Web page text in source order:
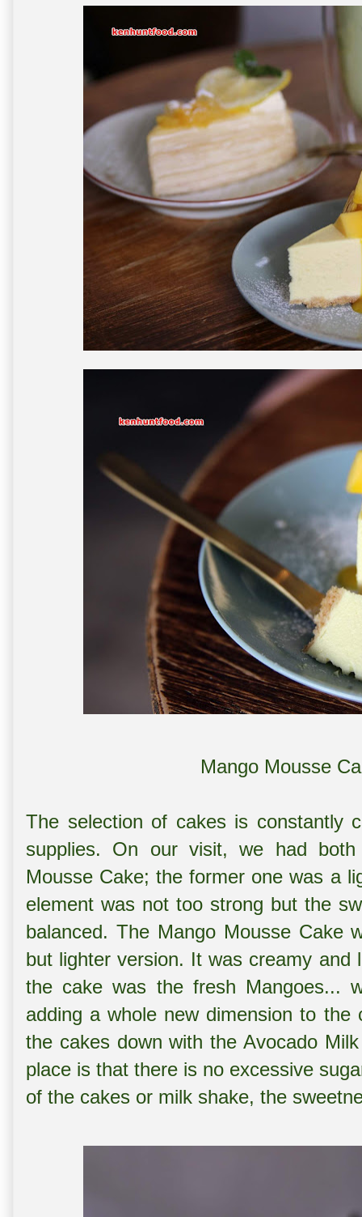
Mango Mousse
The selection of cakes is constantly
supplies. On our visit, we had
Mousse Cake; the former one was a
element was not too strong but the
balanced. The Mango Mousse Cake
but lighter version. It was creamy and
the cake was the fresh Mangoes...
adding a whole new dimension to
the cakes down with the Avocado
place is that there is no excessive
of the cakes or milk shake, the